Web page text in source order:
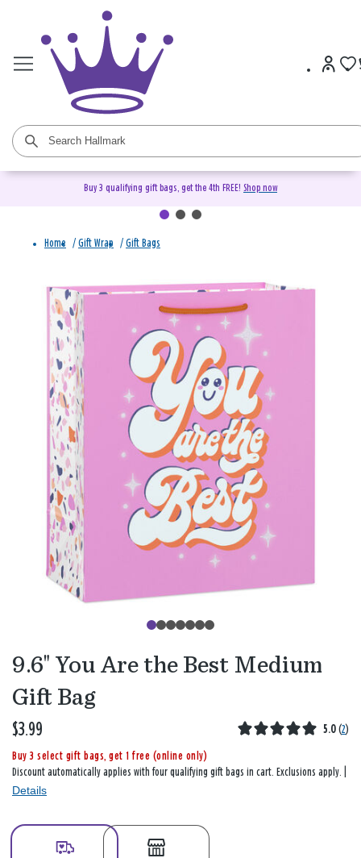
Buy 3 qualifying gift bags, get the 4th FREE! Shop now
Home / Gift Wrap / Gift Bags
9.6" You Are the Best Medium
Gift Bag
$3.99 5.0 (2)
Buy 3 select gift bags, get 1 free (online only)
Discount automatically applies with four qualifying gift bags in cart. Exclusions apply. |
Details